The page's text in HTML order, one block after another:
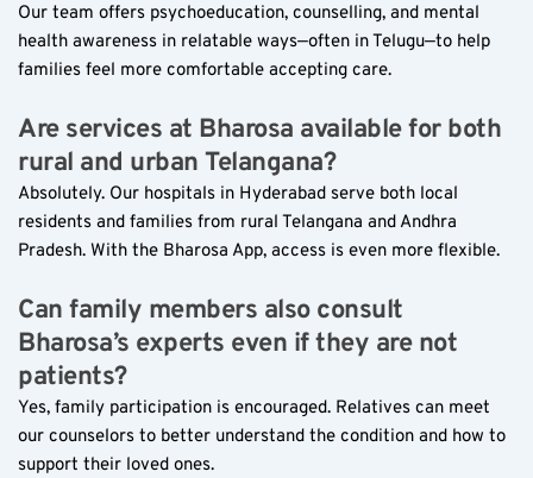
Our team offers psychoeducation, counselling, and mental
health awareness in relatable ways—often in Telugu—to help
families feel more comfortable accepting care.
Are services at Bharosa available for both
rural and urban Telangana?
Absolutely. Our hospitals in Hyderabad serve both local
residents and families from rural Telangana and Andhra
Pradesh. With the Bharosa App, access is even more flexible.
Can family members also consult
Bharosa’s experts even if they are not
patients?
Yes, family participation is encouraged. Relatives can meet
our counselors to better understand the condition and how to
support their loved ones.